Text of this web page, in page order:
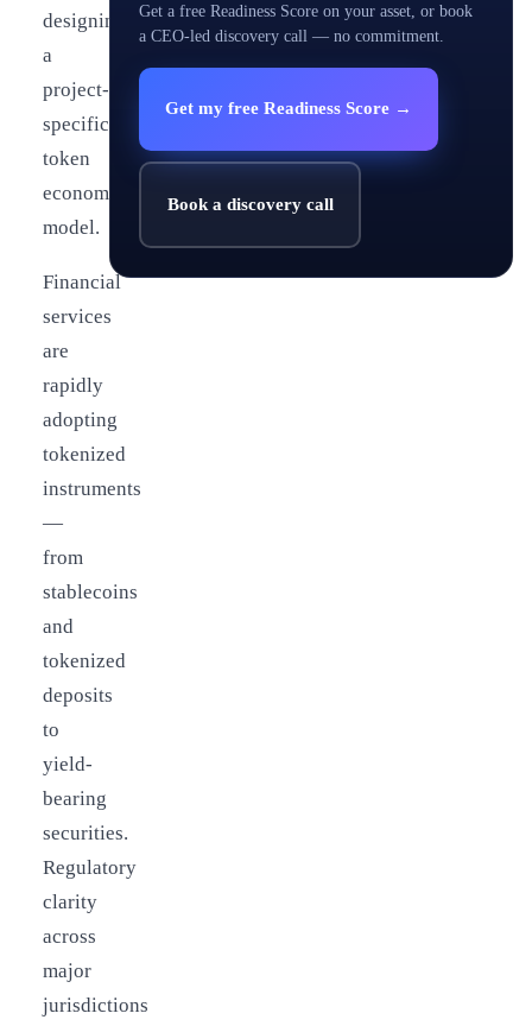
designing
a
project-
specific
token
economy
model.
Financial
services
are
rapidly
adopting
tokenized
instruments
—
from
stablecoins
and
tokenized
deposits
to
yield-
bearing
securities.
Regulatory
clarity
across
major
jurisdictions
Get a free Readiness Score on your asset, or book
a CEO-led discovery call — no commitment.
Get my free Readiness Score →
Book a discovery call